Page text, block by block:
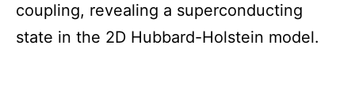
coupling, revealing a superconducting
state in the 2D Hubbard-Holstein model.